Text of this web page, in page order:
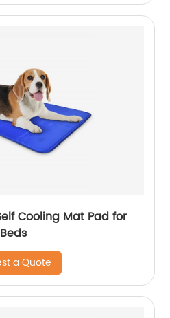
Cooling Mat Pad for
a Quote